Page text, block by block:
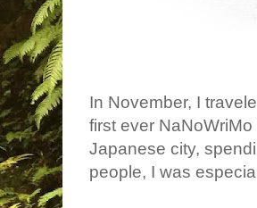
In November, I
first ever
Japanese city,
people, I was